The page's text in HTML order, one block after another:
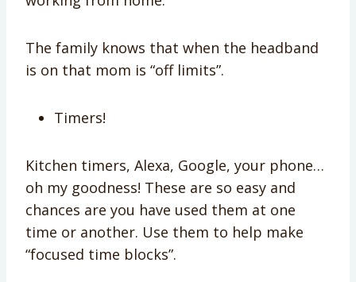
The family knows that when the headband
is on that mom is “off limits”.
Timers!
Kitchen timers, Alexa, Google, your phone…
oh my goodness! These are so easy and
chances are you have used them at one
time or another. Use them to help make
“focused time blocks”.